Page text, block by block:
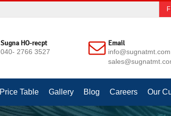
Sugna HO-recpt
040- 2766 3527
Email
info@sugnatmt.com
Price Table Gallery Blog Careers Our